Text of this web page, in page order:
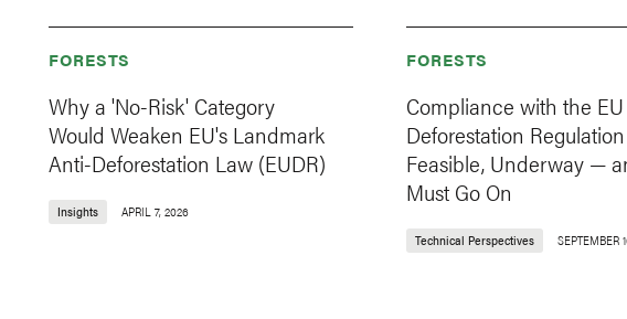
FORESTS
Why a 'No-Risk' Category
Would Weaken EU's Landmark
Anti-Deforestation Law (EUDR)
Insights APRIL 7, 2026
FORESTS
Compliance with the EU
Deforestation
Feasible, Underway —
Must Go On
Technical Perspectives SEPTEMBER